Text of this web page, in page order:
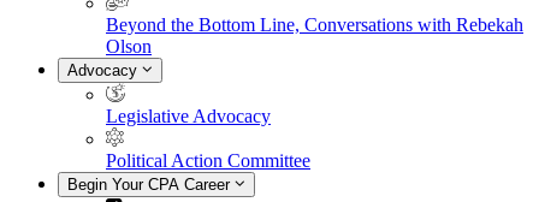
Beyond the Bottom Line, Conversations with Rebekah
Olson
Advocacy
Legislative Advocacy
Political Action Committee
Begin Your CPA Career